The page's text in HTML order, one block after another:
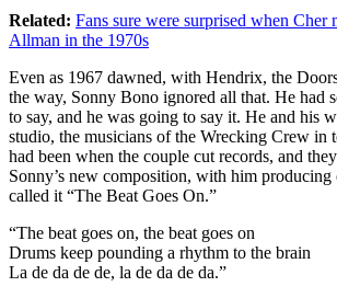
Related: Fans sure were surprised when Cher
Allman in the 1970s
Even as 1967 dawned, with Hendrix, the
the way, Sonny Bono ignored all that. He had
to say, and he was going to say it. He and his
studio, the musicians of the Wrecking Crew in
had been when the couple cut records, and
Sonny’s new composition, with him producing
called it “The Beat Goes On.”
“The beat goes on, the beat goes on
Drums keep pounding a rhythm to the brain
La de da de de, la de da de da.”